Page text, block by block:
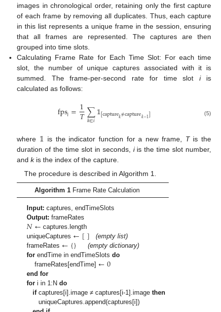
images in chronological order, retaining only the first capture
of each frame by removing all duplicates. Thus, each capture
in this list represents a unique frame in the session, ensuring
that all frames are represented. The captures are then
grouped into time slots.
Calculating Frame Rate for Each Time Slot: For each time
slot, the number of unique captures associated with it is
summed. The frame-per-second rate for time slot iis
calculated as follows:
fps𝑖=1
𝑇∑
𝑘∈𝑖𝟙[capture𝑘≠capture𝑘−1] (5)
where 𝟙 is the indicator function for a new frame, Tis the
duration of the time slot in seconds, iis the time slot number,
andkis the index of the capture.
The procedure is described in Algorithm 1.
Algorithm 1Frame Rate Calculation
Input: captures, endTimeSlots
Output: frameRates
𝑁← captures.length
uniqueCaptures ←[]
(empty list)
frameRates ←{}
(empty dictionary)
for endTime in endTimeSlotsdo
frameRates[endTime] ←0
end for
for i in 1:Ndo
ifcaptures[i].image ≠ captures[i-1].imagethen
uniqueCaptures.append(captures[i])